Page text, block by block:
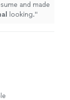
and made
looking."